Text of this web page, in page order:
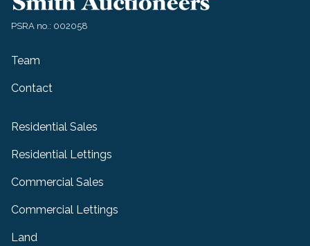
PSRA no.: 002058
Team
Contact
Residential Sales
Residential Lettings
Commercial Sales
Commercial Lettings
Land